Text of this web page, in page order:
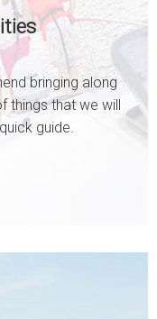
bringing along
things that we will
guide.